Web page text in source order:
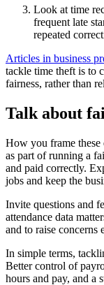
Look at time
frequent late
repeated
Articles in business
tackle time theft is to
fairness, rather than
Talk about
How you frame these
as part of running a
and paid correctly.
jobs and keep the
Invite questions and
attendance data
and to raise concerns
In simple terms,
Better control of
hours and pay, and a